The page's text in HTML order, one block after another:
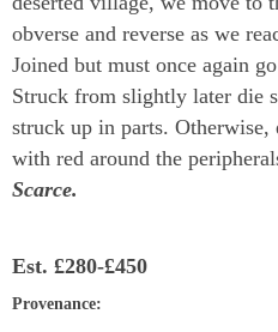
obverse and reverse as we
Joined but must once again
Struck from slightly later die
struck up in parts. Otherwise,
with red around the
Scarce.
Est. £280-£450
Provenance: